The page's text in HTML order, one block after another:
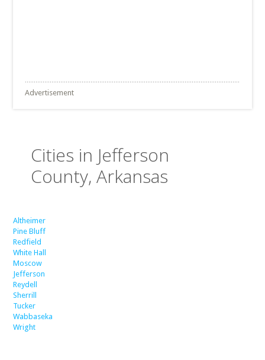
Advertisement
Cities in Jefferson
County, Arkansas
Altheimer
Pine Bluff
Redfield
White Hall
Moscow
Jefferson
Reydell
Sherrill
Tucker
Wabbaseka
Wright